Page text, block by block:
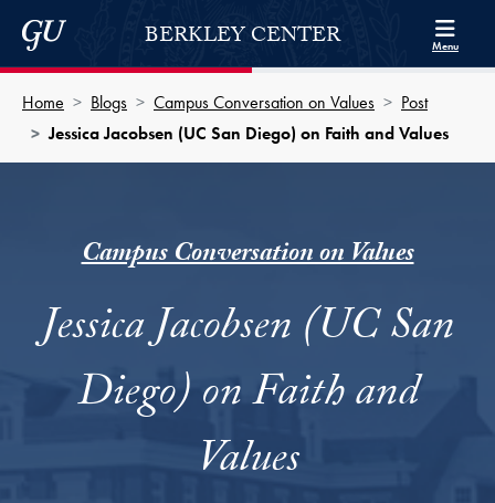
Skip to Berkley Center Navigation
Skip to content
Georgetown UniversityBERKLEY CENTER Menu
Home Blogs Campus Conversation on Values
Post
Jessica Jacobsen (UC San Diego) on Faith and Values
Campus Conversation on Values
Jessica Jacobsen (UC San
Diego) on Faith and
Values